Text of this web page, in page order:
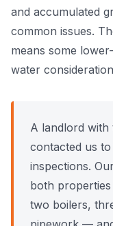
and accumulated
common issues.
means some
water
A landlord with
contacted us
inspections.
both
two boilers,